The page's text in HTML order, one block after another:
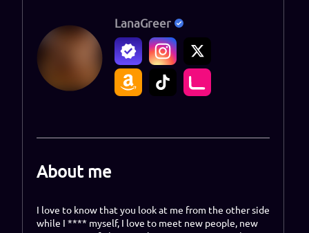
LanaGreer
About me
I love to know that you look at me from the other side
while I **** myself, I love to meet new people, new